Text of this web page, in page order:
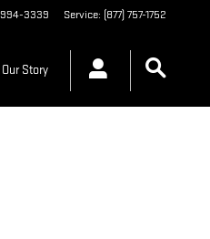
3339 Service: (877) 757-1752
Our Story